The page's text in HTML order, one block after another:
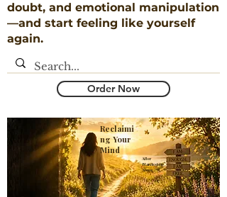
doubt, and emotional manipulation
—and start feeling like yourself
again.
Order Now
​After
Narcissistic
Abuse
Reclaimi
ng Your
Mind